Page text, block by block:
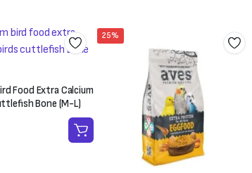
Food Extra Calcium
Bone (M-L)
25%